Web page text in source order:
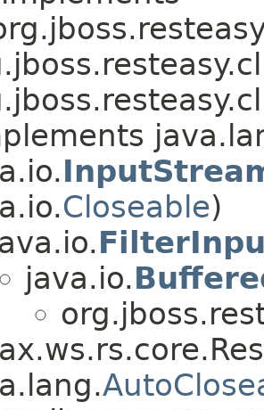
Closeable)
java.io.